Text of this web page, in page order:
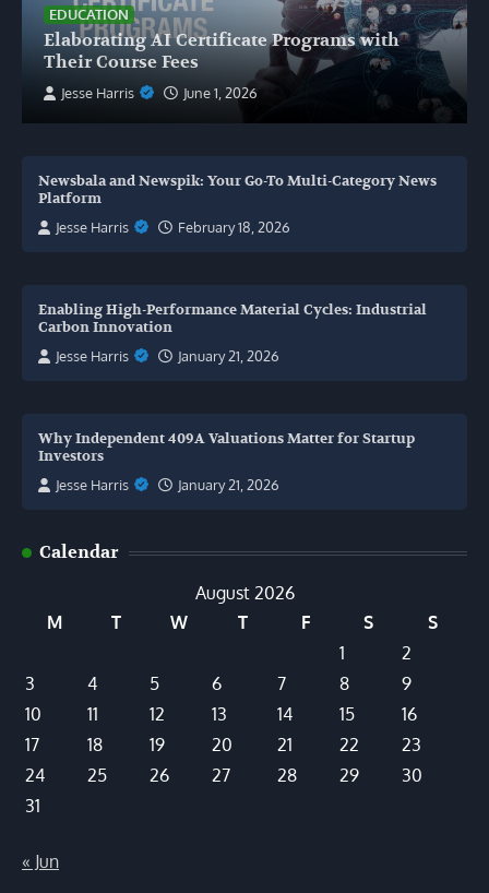
EDUCATION
Elaborating AI Certificate Programs with
Their Course Fees
Jesse Harris June 1, 2026
Newsbala and Newspik: Your Go-To Multi-Category News
Platform
Jesse Harris
February 18, 2026
Enabling High-Performance Material Cycles: Industrial
Carbon Innovation
Jesse Harris
January 21, 2026
Why Independent 409A Valuations Matter for Startup
Investors
Jesse Harris
January 21, 2026
Calendar
August 2026
M
T W T F S
S
1
2
3
4 5 6 7 8
9
10
11 12 13 14 15
16
17
18 19 20 21 22
23
24
25 26 27 28 29
30
31
« Jun